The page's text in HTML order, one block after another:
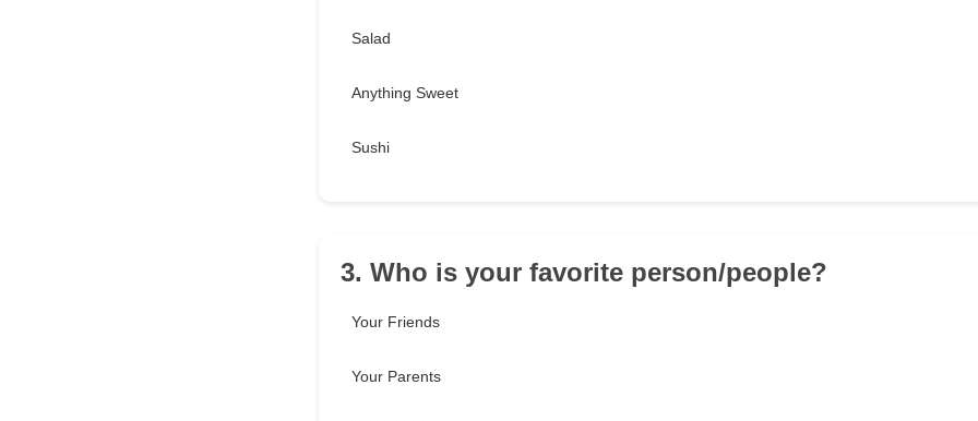
Salad
Anything Sweet
Sushi
3. Who is your favorite person/people?
Your Friends
Your Parents